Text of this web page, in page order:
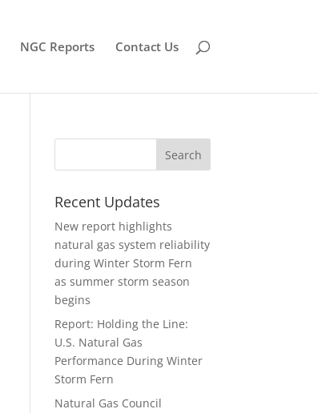
NGC Reports Contact Us
Recent Updates
New report highlights
natural gas system reliability
during Winter Storm Fern
as summer storm season
begins
Report: Holding the Line:
U.S. Natural Gas
Performance During Winter
Storm Fern
Natural Gas Council